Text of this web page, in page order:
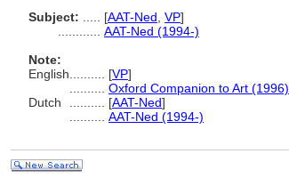
Subject:
[AAT-Ned VP]
AAT-Ned (1994-)
Note:
English
[VP]
Oxford Companion to Art (1996)
Dutch
[AAT-Ned]
AAT-Ned (1994-)